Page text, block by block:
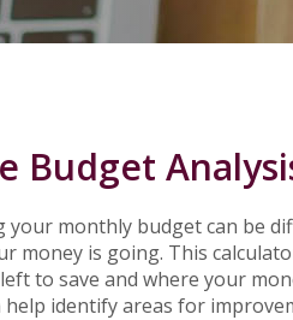
Budget
your monthly budget can be
money is going. This
to save and where your
help identify areas for